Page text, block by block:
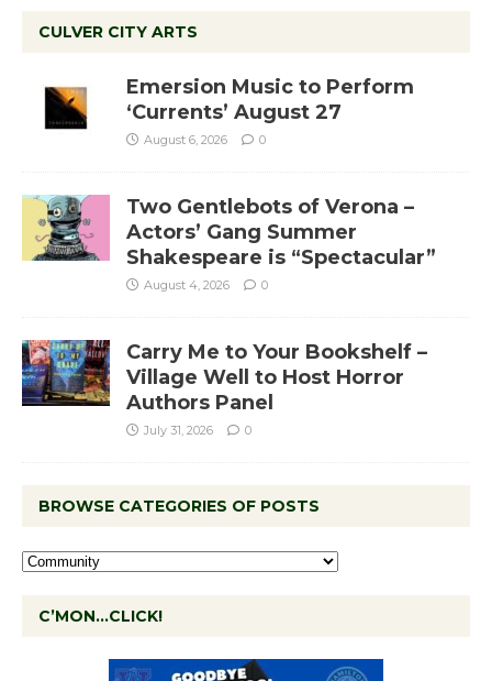
CULVER CITY ARTS
Emersion Music to Perform
‘Currents’ August 27
August 6, 2026 0
Two Gentlebots of Verona –
Actors’ Gang Summer
Shakespeare is “Spectacular”
August 4, 2026 0
Carry Me to Your Bookshelf –
Village Well to Host Horror
Authors Panel
July 31, 2026 0
BROWSE CATEGORIES OF POSTS
C’MON…CLICK!